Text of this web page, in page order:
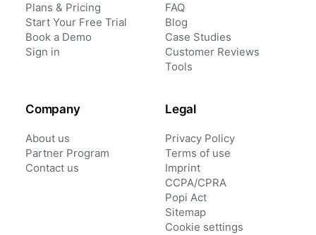
Plans & Pricing
Start Your Free Trial
Book a Demo
Sign in
FAQ
Blog
Case Studies
Customer Reviews
Tools
Company
About us
Partner Program
Contact us
Legal
Privacy Policy
Terms of use
Imprint
CCPA/CPRA
Popi Act
Sitemap
Cookie settings